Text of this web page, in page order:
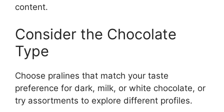
content.
Consider the Chocolate
Type
Choose pralines that match your taste
preference for dark, milk, or white chocolate, or
try assortments to explore different profiles.